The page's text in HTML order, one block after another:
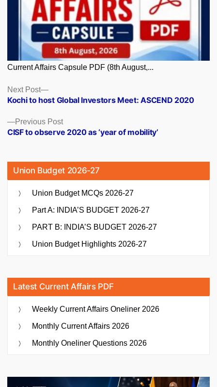
Current Affairs Capsule PDF (8th August,...
Posts
navigation
Previous PostPrevious
post:
CISF to observe 2020 as ‘year of mobility’
Next Post
Next
post:
Kochi to host Global Investors Meet: ASCEND 2020
Union Budget 2026-27
Union Budget MCQs 2026-27
Part A: INDIA’S BUDGET 2026-27
PART B: INDIA’S BUDGET 2026-27
Union Budget Highlights 2026-27
Latest Current Affairs PDF
Weekly Current Affairs Oneliner 2026
Monthly Current Affairs 2026
Monthly Oneliner Questions 2026